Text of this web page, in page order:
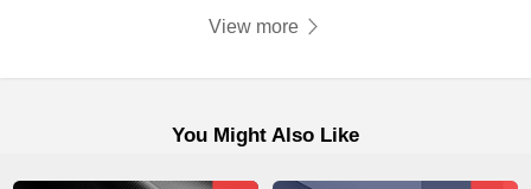
View more
You Might Also Like